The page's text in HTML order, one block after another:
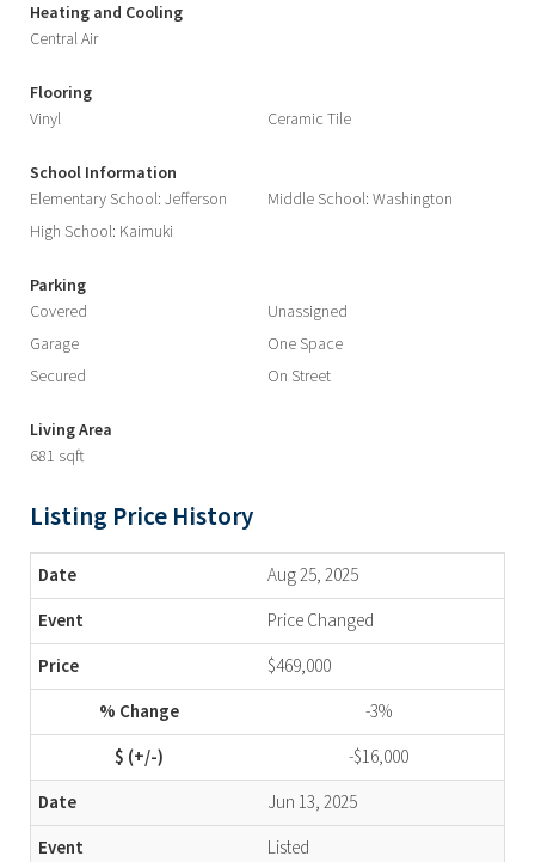
Heating and Cooling
Central Air
Flooring
Vinyl
Ceramic Tile
School Information
Elementary School: Jefferson
Middle School: Washington
High School: Kaimuki
Parking
Covered
Unassigned
Garage
One Space
Secured
On Street
Living Area
681 sqft
Listing Price History
Aug 25, 2025
Price Changed
$469,000
-3%
-$16,000
Jun 13, 2025
Listed